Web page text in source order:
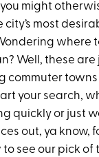
might
city’s most
where
Well, these are
commuter towns
your search,
quickly or just
out, ya know,
to see our pick of